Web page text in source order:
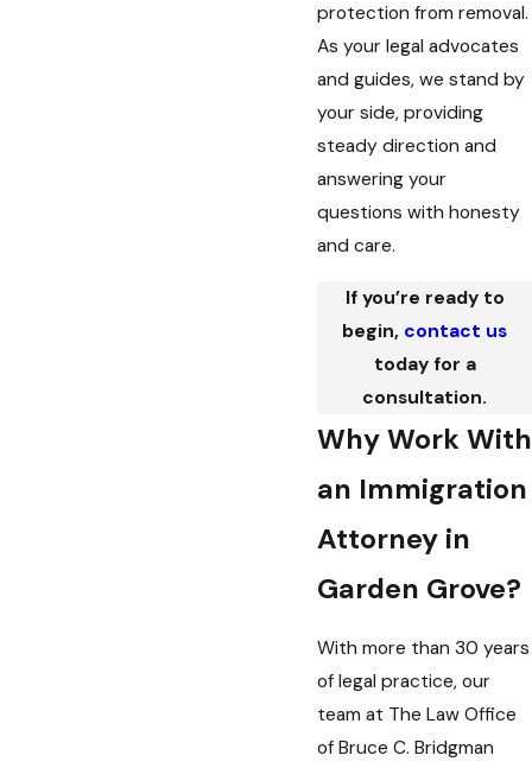
protection from removal.
As your legal advocates
and guides, we stand by
your side, providing
steady direction and
answering your
questions with honesty
and care.
If you’re ready to
begin, contact us
today for a
consultation.
Why Work With
an Immigration
Attorney in
Garden Grove?
With more than 30 years
of legal practice, our
team at The Law Office
of Bruce C. Bridgman